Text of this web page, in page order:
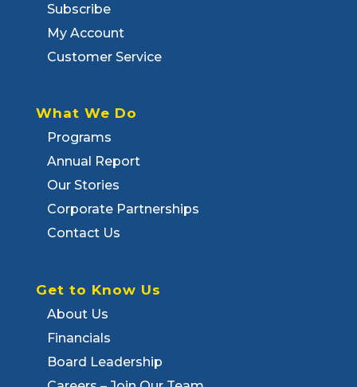
Subscribe
My Account
Customer Service
What We Do
Programs
Annual Report
Our Stories
Corporate Partnerships
Contact Us
Get to Know Us
About Us
Financials
Board Leadership